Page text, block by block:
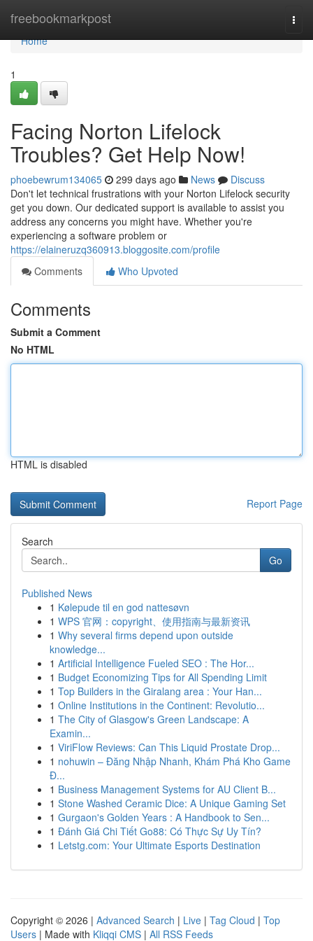
freebookmarkpost
Home
Home
1
Facing Norton Lifelock
Troubles? Get Help Now!
phoebewrum134065 299 days ago News
Discuss
Don't let technical frustrations with your Norton Lifelock security
get you down. Our dedicated support is available to assist you
address any concerns you might have. Whether you're
experiencing a software problem or
https://elaineruzq360913.bloggosite.com/profile
Comments
Who Upvoted
Comments
Submit a Comment
No HTML
HTML is disabled
Report Page
Search
Go
Published News
1 Kølepude til en god nattesøvn
1 WPS 官网：copyright、使用指南与最新资讯
1 Why several firms depend upon outside
knowledge...
1 Artificial Intelligence Fueled SEO : The Hor...
1 Budget Economizing Tips for All Spending Limit
1 Top Builders in the Giralang area : Your Han...
1 Online Institutions in the Continent: Revolutio...
1 The City of Glasgow's Green Landscape: A
Examin...
1 ViriFlow Reviews: Can This Liquid Prostate Drop...
1 nohuwin – Đăng Nhập Nhanh, Khám Phá Kho Game
Đ...
1 Business Management Systems for AU Client B...
1 Stone Washed Ceramic Dice: A Unique Gaming Set
1 Gurgaon's Golden Years : A Handbook to Sen...
1 Đánh Giá Chi Tiết Go88: Có Thực Sự Uy Tín?
1 Letstg.com: Your Ultimate Esports Destination
Copyright © 2026 | Advanced Search | Live | Tag Cloud | Top
Users | Made with Kliqqi CMS | All RSS Feeds